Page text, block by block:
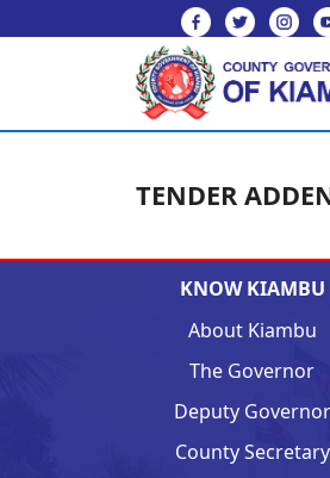
TENDER
KNOW KIAMBU
About Kiambu
The Governor
Deputy Governor
County Secretary